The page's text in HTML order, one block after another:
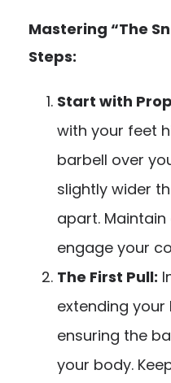
Mastering “The
Steps:
Start with
with your feet
barbell over
slightly wider
apart.
engage your
The First Pull:
extending your
ensuring the
your body.